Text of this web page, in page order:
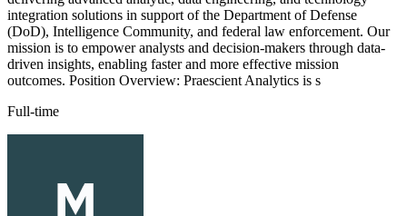
integration solutions in support of the Department of Defense
(DoD), Intelligence Community, and federal law enforcement. Our
mission is to empower analysts and decision-makers through data-
driven insights, enabling faster and more effective mission
outcomes. Position Overview: Praescient Analytics is s
Full-time